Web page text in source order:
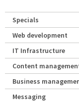
Specials
Web development
IT Infrastructure
Content
Business
Messaging